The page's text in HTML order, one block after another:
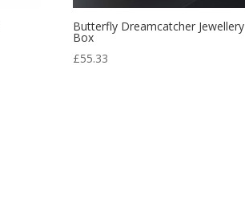
Butterfly Dreamcatcher Jewellery
Box
£55.33